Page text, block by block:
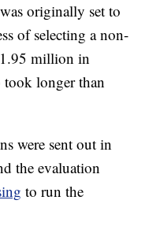
originally set to
of selecting a non-
million in
longer than
were sent out in
the evaluation
to run the